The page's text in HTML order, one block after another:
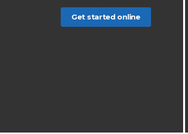
Get started online